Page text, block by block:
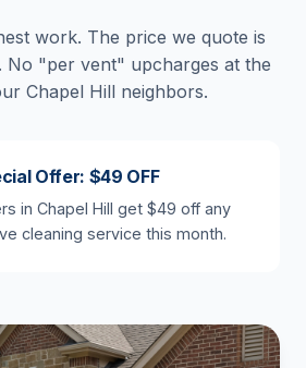
work. The price we quote is
No "per vent" upcharges at the
Chapel Hill neighbors.
Offer: $49 OFF
in Chapel Hill get $49 off any
cleaning service this month.